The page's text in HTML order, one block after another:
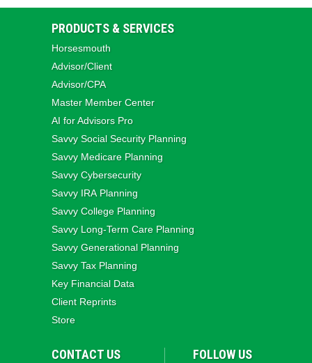
PRODUCTS & SERVICES
Horsesmouth
Advisor/Client
Advisor/CPA
Master Member Center
AI for Advisors Pro
Savvy Social Security Planning
Savvy Medicare Planning
Savvy Cybersecurity
Savvy IRA Planning
Savvy College Planning
Savvy Long‑Term Care Planning
Savvy Generational Planning
Savvy Tax Planning
Key Financial Data
Client Reprints
Store
CONTACT US FOLLOW US